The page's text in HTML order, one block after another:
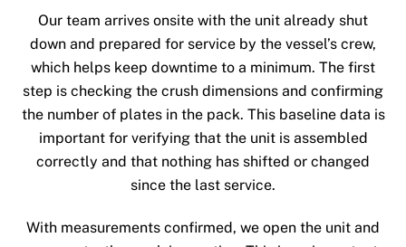
Our team arrives onsite with the unit already shut
down and prepared for service by the vessel’s crew,
which helps keep downtime to a minimum. The first
step is checking the crush dimensions and confirming
the number of plates in the pack. This baseline data is
important for verifying that the unit is assembled
correctly and that nothing has shifted or changed
since the last service.
With measurements confirmed, we open the unit and